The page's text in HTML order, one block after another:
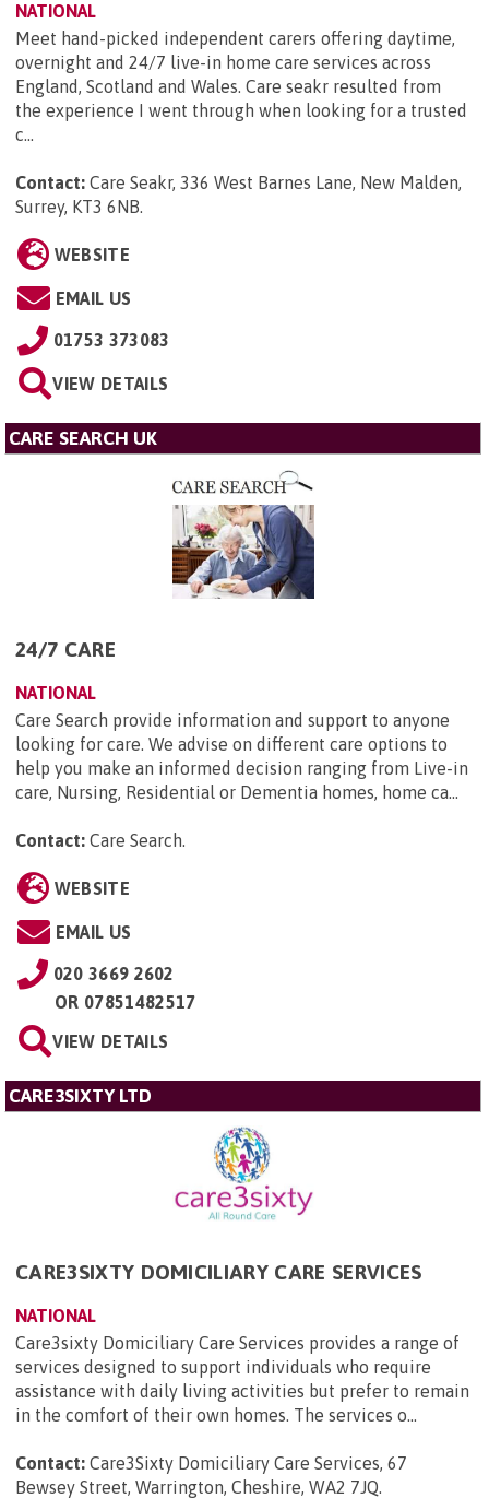
NATIONAL
Meet hand-picked independent carers offering daytime,
overnight and 24/7 live-in home care services across
England, Scotland and Wales. Care seakr resulted from
the experience I went through when looking for a trusted
c...
Contact: Care Seakr, 336 West Barnes Lane, New Malden,
Surrey, KT3 6NB.
WEBSITE
EMAIL US
01753 373083
VIEW DETAILS
CARE SEARCH UK
24/7 CARE
NATIONAL
Care Search provide information and support to anyone
looking for care. We advise on different care options to
help you make an informed decision ranging from Live-in
care, Nursing, Residential or Dementia homes, home ca...
Contact: Care Search.
WEBSITE
EMAIL US
020 3669 2602
OR 07851482517
VIEW DETAILS
CARE3SIXTY LTD
CARE3SIXTY DOMICILIARY CARE SERVICES
NATIONAL
Care3sixty Domiciliary Care Services provides a range of
services designed to support individuals who require
assistance with daily living activities but prefer to remain
in the comfort of their own homes. The services o...
Contact: Care3Sixty Domiciliary Care Services, 67
Bewsey Street, Warrington, Cheshire, WA2 7JQ.